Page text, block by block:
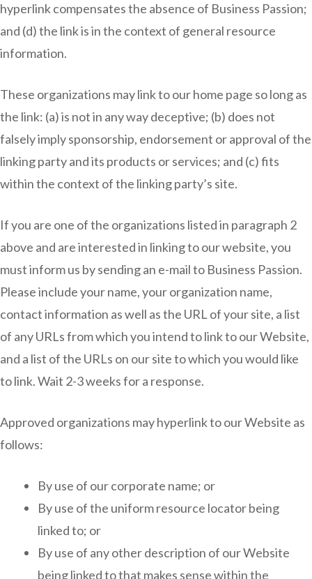
hyperlink compensates the absence of Business Passion;
and (d) the link is in the context of general resource
information.
These organizations may link to our home page so long as
the link: (a) is not in any way deceptive; (b) does not
falsely imply sponsorship, endorsement or approval of the
linking party and its products or services; and (c) fits
within the context of the linking party’s site.
If you are one of the organizations listed in paragraph 2
above and are interested in linking to our website, you
must inform us by sending an e-mail to Business Passion.
Please include your name, your organization name,
contact information as well as the URL of your site, a list
of any URLs from which you intend to link to our Website,
and a list of the URLs on our site to which you would like
to link. Wait 2-3 weeks for a response.
Approved organizations may hyperlink to our Website as
follows:
By use of our corporate name; or
By use of the uniform resource locator being
linked to; or
By use of any other description of our Website
being linked to that makes sense within the